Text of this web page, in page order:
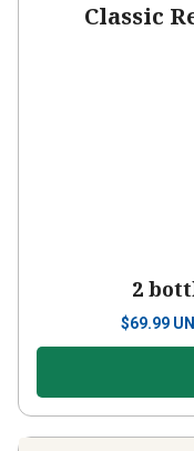
Classic
2
$69.99